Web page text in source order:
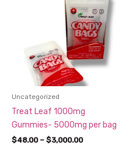
Uncategorized
Treat Leaf 1000mg
Gummies- 5000mg per bag
$48.00 – $3,000.00Price